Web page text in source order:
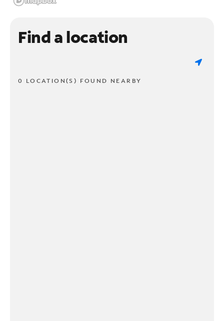
Find a location
0 LOCATION(S) FOUND NEARBY